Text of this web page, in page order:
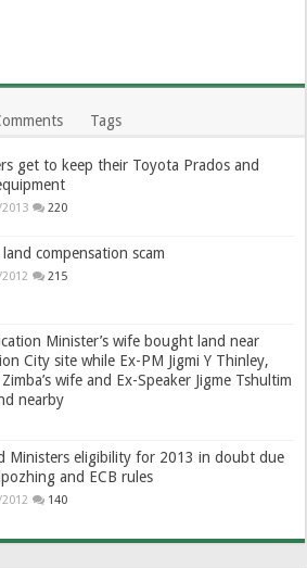
Tags
get to keep their Toyota Prados and
220
compensation scam
215
Minister’s wife bought land near
City site while Ex-PM Jigmi Y Thinley,
Zimba’s wife and Ex-Speaker Jigme Tshultim
nearby
Ministers eligibility for 2013 in doubt due
and ECB rules
140